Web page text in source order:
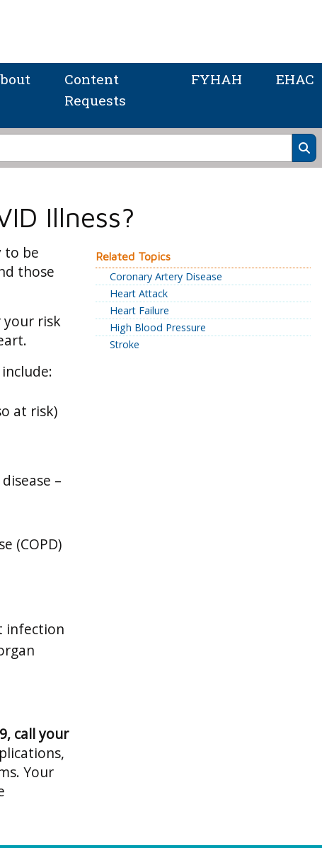
Content
Requests
FYHAH EHAC
Illness?
to be
those
your risk
at risk)
–
(COPD)
infection
call your
Your
Related Topics
Coronary Artery Disease
Heart Attack
Heart Failure
High Blood Pressure
Stroke